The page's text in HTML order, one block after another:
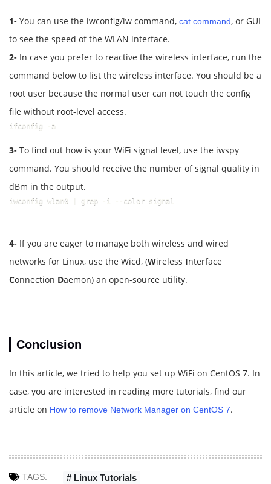
1- You can use the iwconfig/iw command, cat command, or GUI
to see the speed of the WLAN interface.
2- In case you prefer to reactive the wireless interface, run the
command below to list the wireless interface. You should be a
root user because the normal user can not touch the config
file without root-level access.
ifconfig -a
3- To find out how is your WiFi signal level, use the iwspy
command. You should receive the number of signal quality in
dBm in the output.
iwconfig wlan0 | grep -i --color signal
4- If you are eager to manage both wireless and wired
networks for Linux, use the Wicd, (Wireless Interface
Connection Daemon) an open-source utility.
Conclusion
In this article, we tried to help you set up WiFi on CentOS 7. In
case, you are interested in reading more tutorials, find our
article on How to remove Network Manager on CentOS 7.
TAGS: # Linux Tutorials